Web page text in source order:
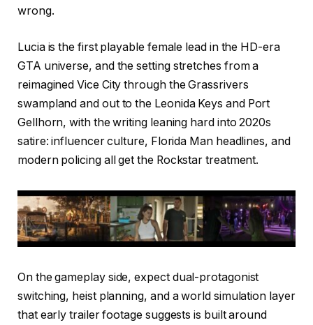
wrong.
Lucia is the first playable female lead in the HD-era
GTA universe, and the setting stretches from a
reimagined Vice City through the Grassrivers
swampland and out to the Leonida Keys and Port
Gellhorn, with the writing leaning hard into 2020s
satire: influencer culture, Florida Man headlines, and
modern policing all get the Rockstar treatment.
On the gameplay side, expect dual-protagonist
switching, heist planning, and a world simulation layer
that early trailer footage suggests is built around